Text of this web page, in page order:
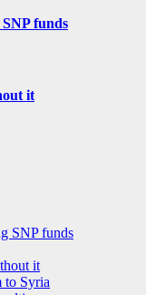
funds
it
SNP funds
it
to Syria